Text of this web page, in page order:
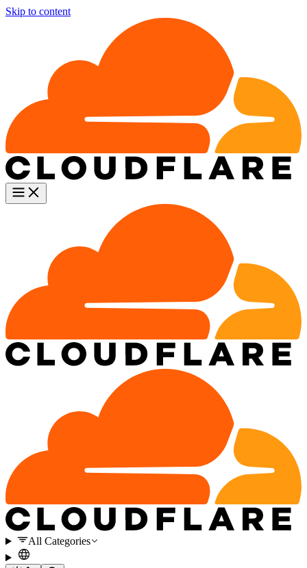
Skip to content
All Categories